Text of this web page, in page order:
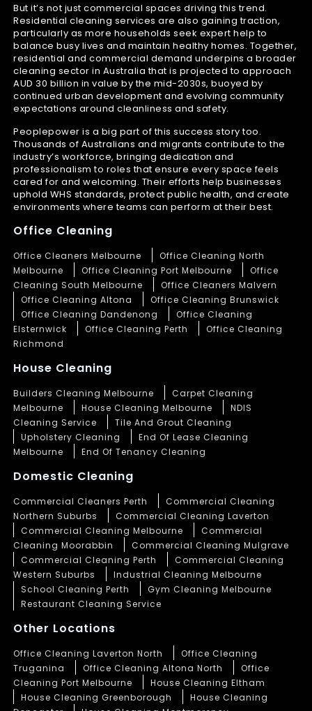
But it’s not just commercial spaces driving this trend.
Residential cleaning services are also gaining traction,
particularly as more households seek expert help to
balance busy lives and maintain healthy homes. Together,
residential and commercial demand underpins a broader
cleaning sector in Australia that is projected to approach
AUD 30 billion in value by the mid-2030s, buoyed by
continued urban development and evolving community
expectations around cleanliness and safety.
Peoplepower is a big part of this success story too.
Thousands of Australians and migrants contribute to the
industry’s workforce, bringing dedication and
professionalism to roles that ensure every space feels
cared for and welcoming. Their efforts help businesses
uphold WHS standards, protect public health, and create
environments where teams can perform at their best.
Office Cleaning
Office Cleaners Melbourne
Office Cleaning North
Melbourne
Office Cleaning Port Melbourne
Office
Cleaning South Melbourne
Office Cleaners Malvern
Office Cleaning Altona
Office Cleaning Brunswick
Office Cleaning Dandenong
Office Cleaning
Elsternwick
Office Cleaning Perth
Office Cleaning
Richmond
House Cleaning
Builders Cleaning Melbourne
Carpet Cleaning
Melbourne
House Cleaning Melbourne
NDIS
Cleaning Service
Tile And Grout Cleaning
Upholstery Cleaning
End Of Lease Cleaning
Melbourne
End Of Tenancy Cleaning
Domestic Cleaning
Commercial Cleaners Perth
Commercial Cleaning
Northern Suburbs
Commercial Cleaning Laverton
Commercial Cleaning Melbourne
Commercial
Cleaning Moorabbin
Commercial Cleaning Mulgrave
Commercial Cleaning Perth
Commercial Cleaning
Western Suburbs
Industrial Cleaning Melbourne
School Cleaning Perth
Gym Cleaning Melbourne
Restaurant Cleaning Service
Other Locations
Office Cleaning Laverton North
Office Cleaning
Truganina
Office Cleaning Altona North
Office
Cleaning Port Melbourne
House Cleaning Eltham
House Cleaning Greenborough
House Cleaning